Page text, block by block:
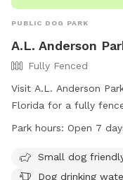
PUBLIC DOG PARK
A.L. Anderson
Fully Fenced
Visit A.L. Anderson
Florida for a fully
chairs, dog drinking
from 7 a.m. to
website at https://
Park hours: Open 7
Small dog
Dog drinking